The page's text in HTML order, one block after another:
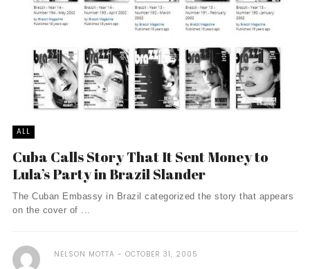
ALL
Cuba Calls Story That It Sent Money to
Lula’s Party in Brazil Slander
The Cuban Embassy in Brazil categorized the story that appears
on the cover of ...
NELSON MOTTA OCTOBER 31, 2005